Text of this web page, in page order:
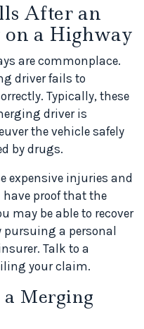
After an
a Highway
are commonplace.
driver fails to
Typically, these
driver is
the vehicle safely
by drugs.
expensive injuries and
proof that the
may be able to recover
a personal
Talk to a
your claim.
Merging